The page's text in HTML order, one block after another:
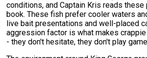
conditions, and Captain Kris reads
book. These fish prefer cooler waters
live bait presentations and well-placed
aggression factor is what makes
- they don't hesitate, they don't play